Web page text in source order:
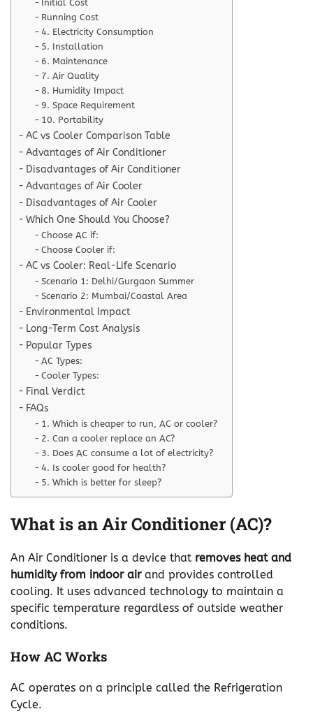
Initial Cost
Running Cost
4. Electricity Consumption
5. Installation
6. Maintenance
7. Air Quality
8. Humidity Impact
9. Space Requirement
10. Portability
AC vs Cooler Comparison Table
Advantages of Air Conditioner
Disadvantages of Air Conditioner
Advantages of Air Cooler
Disadvantages of Air Cooler
Which One Should You Choose?
Choose AC if:
Choose Cooler if:
AC vs Cooler: Real-Life Scenario
Scenario 1: Delhi/Gurgaon Summer
Scenario 2: Mumbai/Coastal Area
Environmental Impact
Long-Term Cost Analysis
Popular Types
AC Types:
Cooler Types:
Final Verdict
FAQs
1. Which is cheaper to run, AC or cooler?
2. Can a cooler replace an AC?
3. Does AC consume a lot of electricity?
4. Is cooler good for health?
5. Which is better for sleep?
What is an Air Conditioner (AC)?
An Air Conditioner is a device that removes heat and
humidity from indoor airand provides controlled
cooling. It uses advanced technology to maintain a
specific temperature regardless of outside weather
conditions.
How AC Works
AC operates on a principle called the Refrigeration
Cycle.